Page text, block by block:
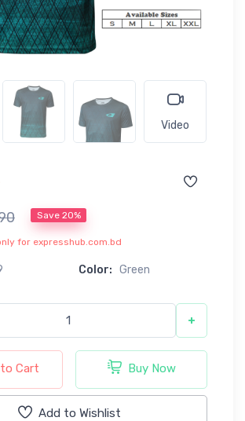
Video
Save 20%
for expresshub.com.bd
Color: Green
+
Cart Buy Now
Add to Wishlist